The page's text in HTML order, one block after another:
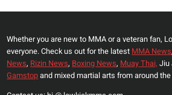
Whether you are new to MMA or a veteran fan,
everyone. Check us out for the latest MMA News,
News, Rizin News, Boxing News, Muay Thai, Jiu
Gamstopand mixed martial arts from around